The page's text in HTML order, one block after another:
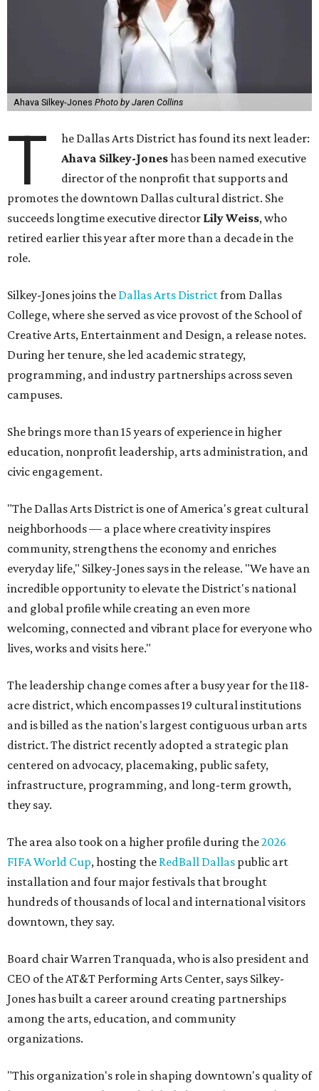
Ahava Silkey-Jones Photo by Jaren Collins
T
he Dallas Arts District has found its next leader:
Ahava Silkey-Joneshas been named executive
director of the nonprofit that supports and
promotes the downtown Dallas cultural district. She
succeeds longtime executive director Lily Weiss, who
retired earlier this year after more than a decade in the
role.
Silkey-Jones joins the Dallas Arts Districtfrom Dallas
College, where she served as vice provost of the School of
Creative Arts, Entertainment and Design, a release notes.
During her tenure, she led academic strategy,
programming, and industry partnerships across seven
campuses.
She brings more than 15 years of experience in higher
education, nonprofit leadership, arts administration, and
civic engagement.
"The Dallas Arts District is one of America's great cultural
neighborhoods — a place where creativity inspires
community, strengthens the economy and enriches
everyday life," Silkey-Jones says in the release. "We have an
incredible opportunity to elevate the District's national
and global profile while creating an even more
welcoming, connected and vibrant place for everyone who
lives, works and visits here."
The leadership change comes after a busy year for the 118-
acre district, which encompasses 19 cultural institutions
and is billed as the nation's largest contiguous urban arts
district. The district recently adopted a strategic plan
centered on advocacy, placemaking, public safety,
infrastructure, programming, and long-term growth,
they say.
The area also took on a higher profile during the2026
FIFA World Cup, hosting the RedBall Dallas public art
installation and four major festivals that brought
hundreds of thousands of local and international visitors
downtown, they say.
Board chair Warren Tranquada, who is also president and
CEO of the AT&T Performing Arts Center, says Silkey-
Jones has built a career around creating partnerships
among the arts, education, and community
organizations.
"This organization's role in shaping downtown's quality of